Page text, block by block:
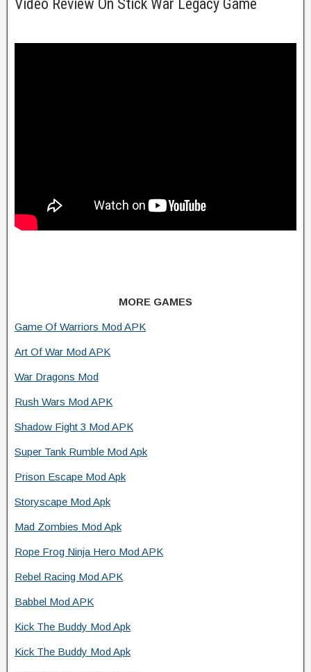
Video Review On Stick War Legacy Game
MORE GAMES
Game Of Warriors Mod APK
Art Of War Mod APK
War Dragons Mod
Rush Wars Mod APK
Shadow Fight 3 Mod APK
Super Tank Rumble Mod Apk
Prison Escape Mod Apk
Storyscape Mod Apk
Mad Zombies Mod Apk
Rope Frog Ninja Hero Mod APK
Rebel Racing Mod APK
Babbel Mod APK
Kick The Buddy Mod Apk
Kick The Buddy Mod Apk